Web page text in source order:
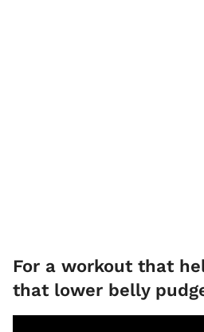
For a workout that
that lower belly